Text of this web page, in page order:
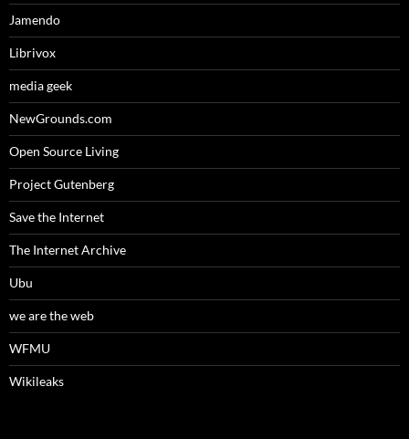
Jamendo
Librivox
media geek
NewGrounds.com
Open Source Living
Project Gutenberg
Save the Internet
The Internet Archive
Ubu
we are the web
WFMU
Wikileaks